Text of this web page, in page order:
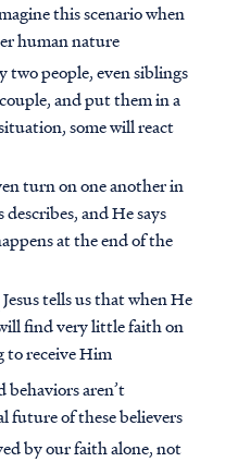
this scenario when
human nature
two people, even siblings
and put them in a
some will react
turn on one another in
describes, and He says
at the end of the
Jesus tells us that when He
find very little faith on
to receive Him
behaviors aren’t
future of these believers
by our faith alone, not